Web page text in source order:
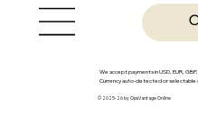
We accept payments in USD, EUR,
Currency auto-detected or selectable
© 2025-26 by OpsVantage Online